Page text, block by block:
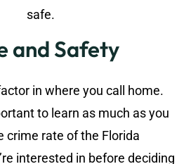
safe.
and Safety
in where you call home.
to learn as much as you
crime rate of the Florida
interested in before deciding